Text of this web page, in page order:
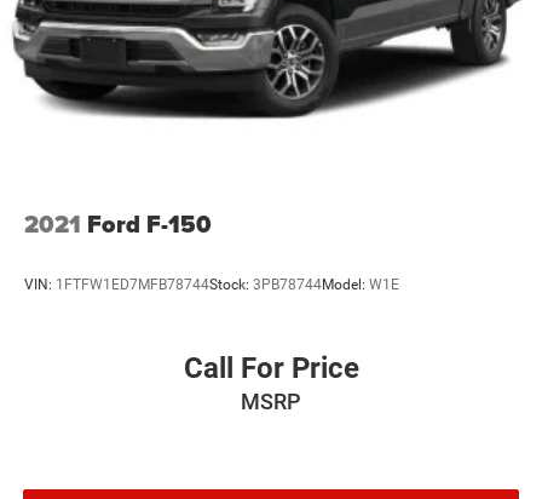
of the included equipment by calling the dealer prior to
purchase.**
2021 Ford F-150
VIN: 1FTFW1ED7MFB78744Stock: 3PB78744Model: W1E
Call For Price
MSRP